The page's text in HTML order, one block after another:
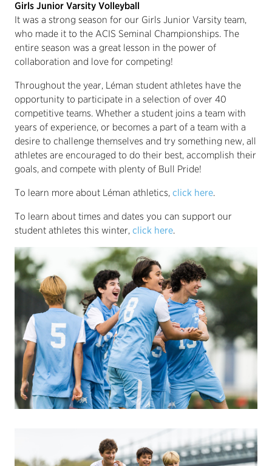
Girls Junior Varsity Volleyball
It was a strong season for our Girls Junior Varsity team,
who made it to the ACIS Seminal Championships. The
entire season was a great lesson in the power of
collaboration and love for competing!
Throughout the year, Léman student athletes have the
opportunity to participate in a selection of over 40
competitive teams. Whether a student joins a team with
years of experience, or becomes a part of a team with a
desire to challenge themselves and try something new, all
athletes are encouraged to do their best, accomplish their
goals, and compete with plenty of Bull Pride!
To learn more about Léman athletics, click here.
To learn about times and dates you can support our
student athletes this winter, click here.